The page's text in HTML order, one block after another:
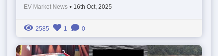
EV Market News • 16th Oct, 2025
2585 1 0